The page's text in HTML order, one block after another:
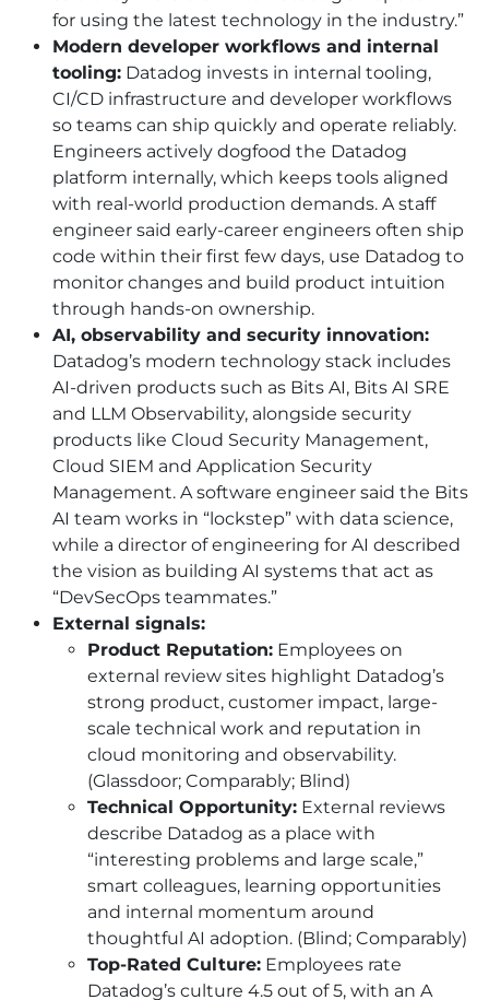
for using the latest technology in the industry.”
Modern developer workflows and internal
tooling: Datadog invests in internal tooling,
CI/CD infrastructure and developer workflows
so teams can ship quickly and operate reliably.
Engineers actively dogfood the Datadog
platform internally, which keeps tools aligned
with real-world production demands. A staff
engineer said early-career engineers often ship
code within their first few days, use Datadog to
monitor changes and build product intuition
through hands-on ownership.
AI, observability and security innovation:
Datadog’s modern technology stack includes
AI-driven products such as Bits AI, Bits AI SRE
and LLM Observability, alongside security
products like Cloud Security Management,
Cloud SIEM and Application Security
Management. A software engineer said the Bits
AI team works in “lockstep” with data science,
while a director of engineering for AI described
the vision as building AI systems that act as
“DevSecOps teammates.”
External signals:
Product Reputation: Employees on
external review sites highlight Datadog’s
strong product, customer impact, large-
scale technical work and reputation in
cloud monitoring and observability.
(Glassdoor; Comparably; Blind)
Technical Opportunity: External reviews
describe Datadog as a place with
“interesting problems and large scale,”
smart colleagues, learning opportunities
and internal momentum around
thoughtful AI adoption. (Blind; Comparably)
Top-Rated Culture: Employees rate
Datadog’s culture 4.5 out of 5, with an A